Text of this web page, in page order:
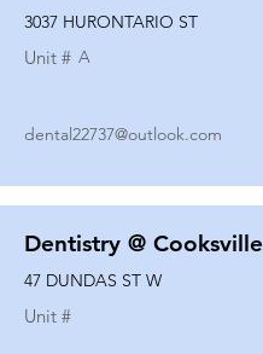
3037 HURONTARIO ST
Unit # A
dental22737@outlook.com
Dentistry @ Cooksville
47 DUNDAS ST W
Unit #